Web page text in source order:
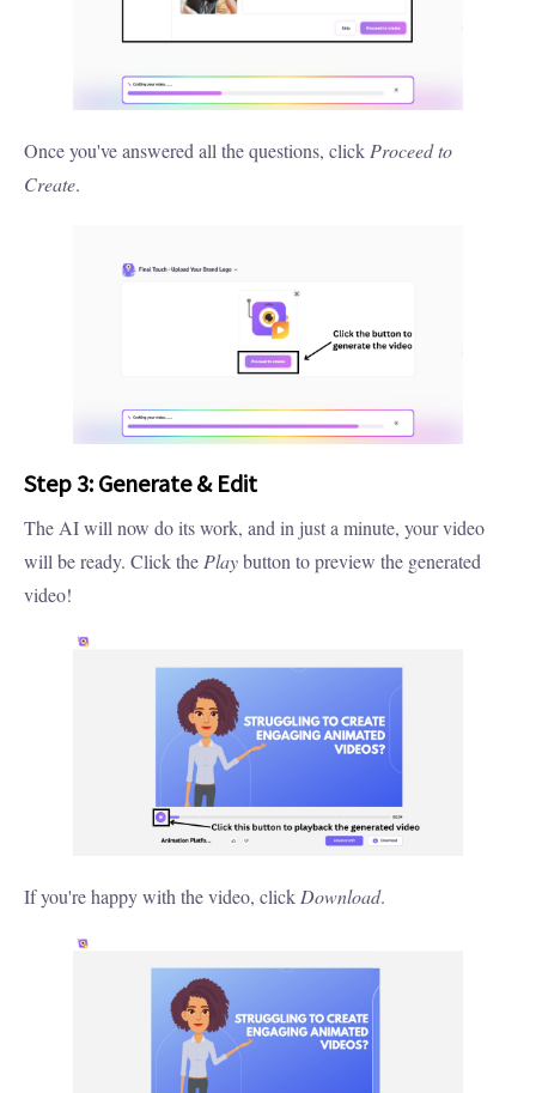
Once you've answered all the questions, click Proceed to
Create.
Step 3: Generate & Edit
The AI will now do its work, and in just a minute, your video
will be ready. Click the Playbutton to preview the generated
video!
If you're happy with the video, click Download.